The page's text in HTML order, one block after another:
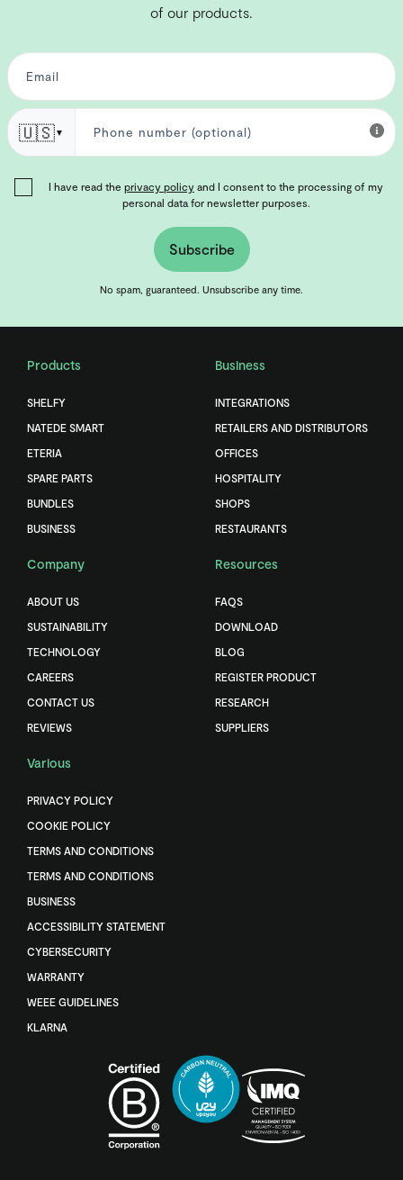
of our products.
🇺🇸▼
I have read the privacy policy and I consent to the processing of my
personal data for newsletter purposes.
Subscribe
No spam, guaranteed. Unsubscribe any time.
Products
SHELFY
NATEDE SMART
ETERIA
SPARE PARTS
BUNDLES
BUSINESS
Business
INTEGRATIONS
RETAILERS AND DISTRIBUTORS
OFFICES
HOSPITALITY
SHOPS
RESTAURANTS
Company
ABOUT US
SUSTAINABILITY
TECHNOLOGY
CAREERS
CONTACT US
REVIEWS
Resources
FAQS
DOWNLOAD
BLOG
REGISTER PRODUCT
RESEARCH
SUPPLIERS
Various
PRIVACY POLICY
COOKIE POLICY
TERMS AND CONDITIONS
TERMS AND CONDITIONS
BUSINESS
ACCESSIBILITY STATEMENT
CYBERSECURITY
WARRANTY
WEEE GUIDELINES
KLARNA